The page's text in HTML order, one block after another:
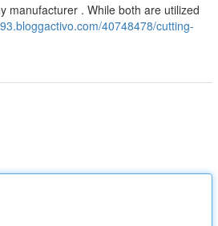
manufacturer . While both are utilized
40748478/cutting-